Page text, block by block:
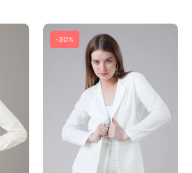
-30%
Cotton
Premium
Embroidered
Jacket
For
Women